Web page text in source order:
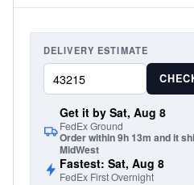
DELIVERY ESTIMATE
Get it by Sat, Aug 8
FedEx Ground
Order within 9h 13m and it
MidWest
Fastest: Sat, Aug 8
FedEx First Overnight